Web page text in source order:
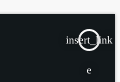
insert_link